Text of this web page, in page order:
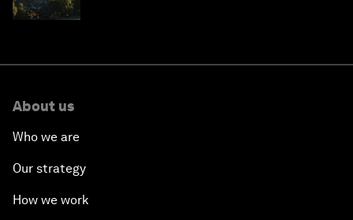
About us
Who we are
Our strategy
How we work